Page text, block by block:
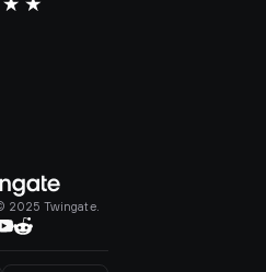
2025 Twingate.